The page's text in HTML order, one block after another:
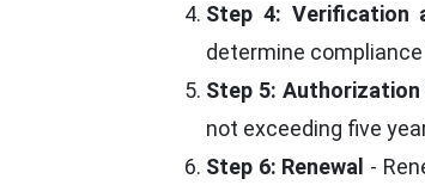
Step 4: Verification
determine
Step 5: Authorization
not exceeding five
Step 6: Renewal -